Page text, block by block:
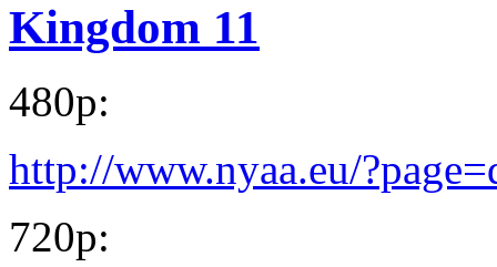
Kingdom 11
480p:
http://www.nyaa.eu/
720p: